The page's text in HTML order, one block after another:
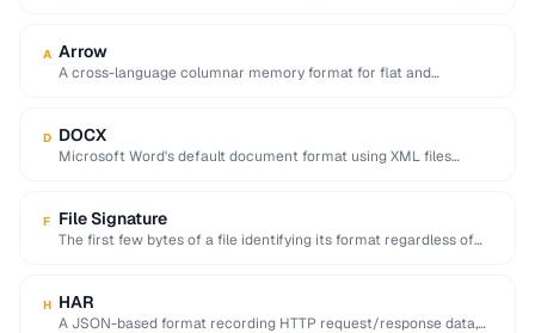
A Arrow
A cross-language columnar memory format for flat and
D DOCX
Microsoft Word's default document format using XML files
F File Signature
The first few bytes of a file identifying its format regardless of
H HAR
A JSON-based format recording HTTP request/response data,